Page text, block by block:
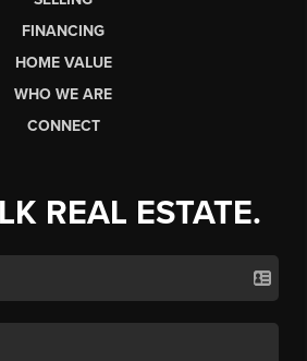
FINANCING
HOME VALUE
WHO WE ARE
CONNECT
REAL ESTATE.